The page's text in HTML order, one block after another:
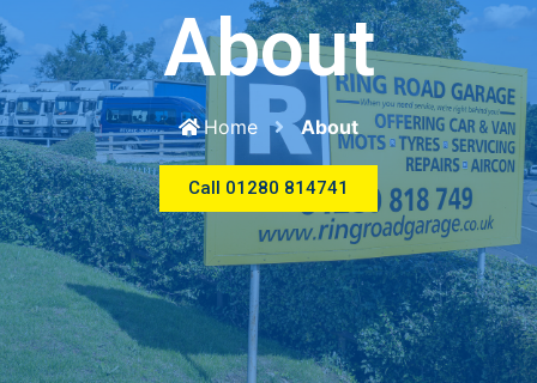
About
Home About
Call 01280 814741